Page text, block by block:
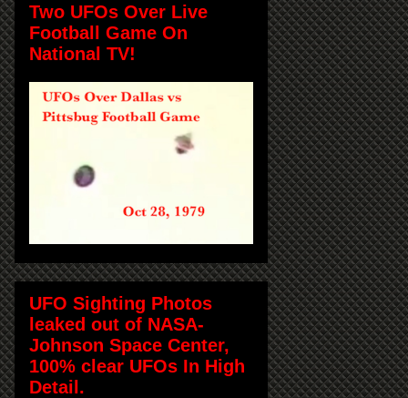
Two UFOs Over Live
Football Game On
National TV!
UFO Sighting Photos
leaked out of NASA-
Johnson Space Center,
100% clear UFOs In High
Detail.